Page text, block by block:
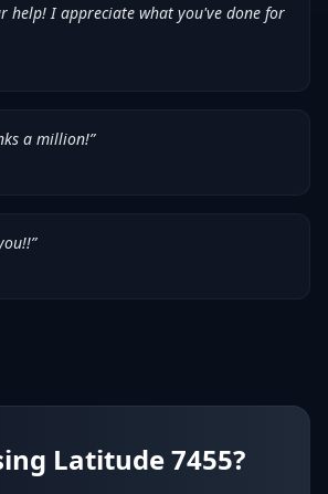
help! I appreciate what you've done for
a million!”
”
Latitude 7455?